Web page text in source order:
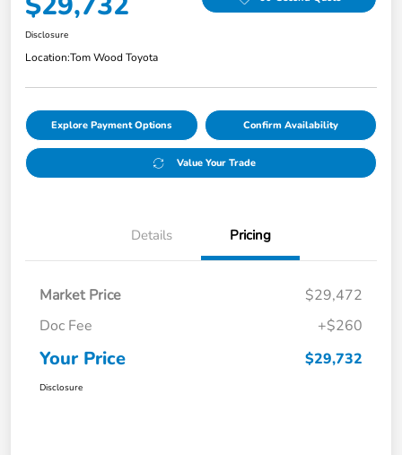
Disclosure
Location:Tom Wood Toyota
Explore Payment Options Confirm Availability
Value Your Trade
Details Pricing
Market Price
$29,472
Doc Fee
+$260
Your Price $29,732
Disclosure